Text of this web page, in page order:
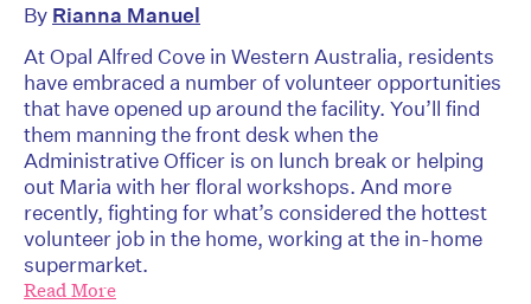
By Rianna Manuel
At Opal Alfred Cove in Western Australia, residents
have embraced a number of volunteer opportunities
that have opened up around the facility. You’ll find
them manning the front desk when the
Administrative Officer is on lunch break or helping
out Maria with her floral workshops. And more
recently, fighting for what’s considered the hottest
volunteer job in the home, working at the in-home
supermarket.
Read More